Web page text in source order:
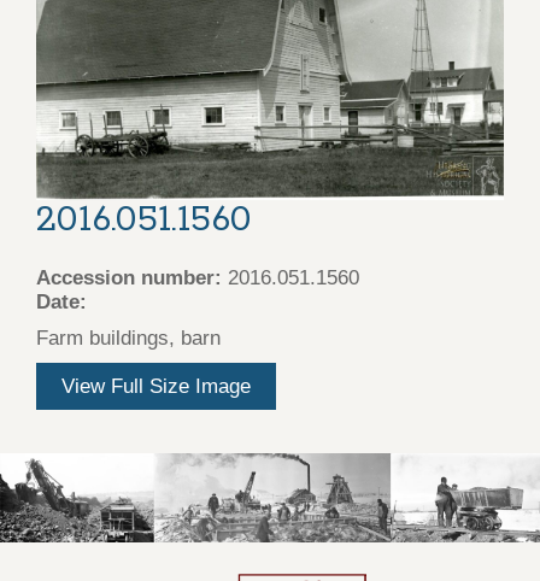
2016.051.1560
Accession number: 2016.051.1560
Date:
Farm buildings, barn
View Full Size Image